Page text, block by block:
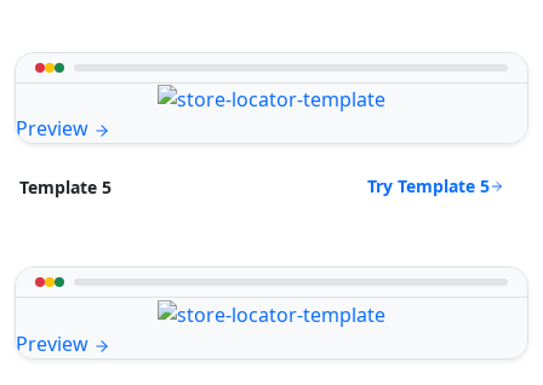
Preview
Template 5 Try Template 5
Preview